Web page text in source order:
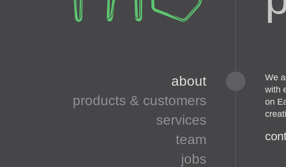
about
products & customers
services
team
jobs
We
with
on